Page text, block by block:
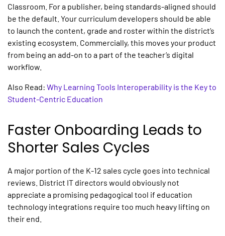
Classroom. For a publisher, being standards-aligned should
be the default. Your curriculum developers should be able
to launch the content, grade and roster within the district’s
existing ecosystem. Commercially, this moves your product
from being an add-on to a part of the teacher’s digital
workflow.
Also Read: Why Learning Tools Interoperability is the Key to
Student-Centric Education
Faster Onboarding Leads to
Shorter Sales Cycles
A major portion of the K-12 sales cycle goes into technical
reviews. District IT directors would obviously not
appreciate a promising pedagogical tool if education
technology integrations require too much heavy lifting on
their end.